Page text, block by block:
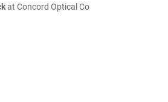
at Concord Optical Co